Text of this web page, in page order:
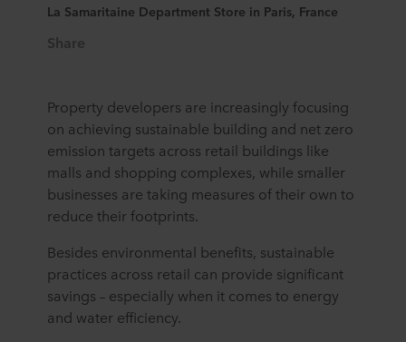
La Samaritaine Department Store in Paris, France
Share
Property developers are increasingly focusing
on achieving sustainable building and net zero
emission targets across retail buildings like
malls and shopping complexes, while smaller
businesses are taking measures of their own to
reduce their footprints.
Besides environmental benefits, sustainable
practices across retail can provide significant
savings – especially when it comes to energy
and water efficiency.